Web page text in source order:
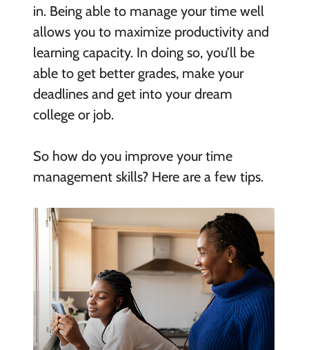
in. Being able to manage your time well
allows you to maximize productivity and
learning capacity. In doing so, you’ll be
able to get better grades, make your
deadlines and get into your dream
college or job.
So how do you improve your time
management skills? Here are a few tips.